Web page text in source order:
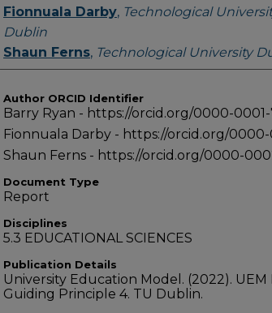
Fionnuala Darby, Technological
Dublin
Shaun Ferns, Technological University
Author ORCID Identifier
Barry Ryan - https://orcid.org/0000-0001-
Fionnuala Darby - https://orcid.org/0000-
Shaun Ferns - https://orcid.org/0000-
Document Type
Report
Disciplines
5.3 EDUCATIONAL SCIENCES
Publication Details
University Education Model. (2022). UEM
Guiding Principle 4. TU Dublin.